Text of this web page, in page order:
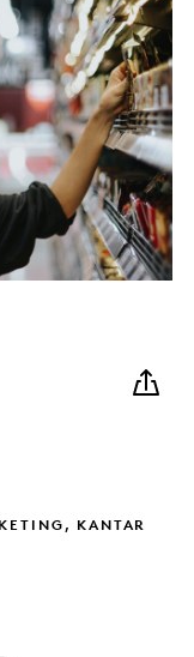
KANTAR